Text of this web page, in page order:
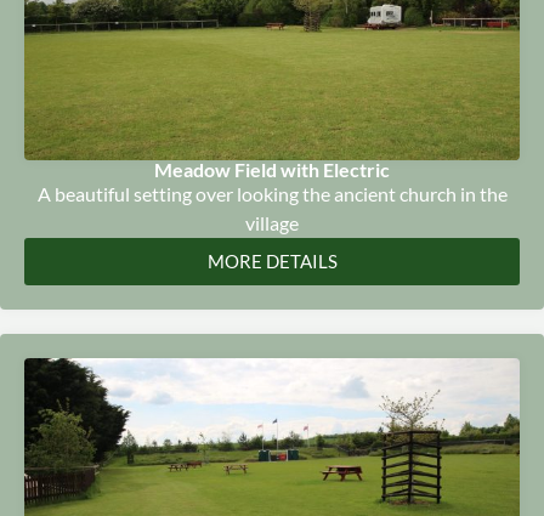
Meadow Field with Electric
A beautiful setting over looking the ancient church in the
village
MORE DETAILS